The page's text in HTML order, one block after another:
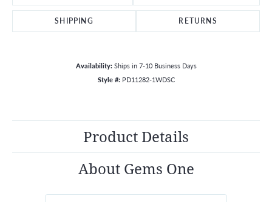
SHIPPING RETURNS
Availability: Ships in 7-10 Business Days
Style #: PD11282-1WDSC
Product Details
About Gems One